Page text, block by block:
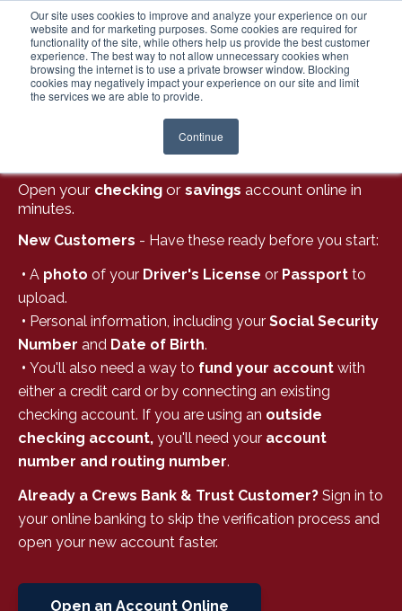
Our site uses cookies to improve and analyze your experience on our
website and for marketing purposes. Some cookies are required for
functionality of the site, while others help us provide the best customer
experience. The best way to not allow unnecessary cookies when
browsing the internet is to use a private browser window. Blocking
cookies may negatively impact your experience on our site and limit
the services we are able to provide.
Continue
Login
BANKING MADE EASY:
Open your checking or savings account online in
minutes.
New Customers - Have these ready before you start:
• A photo of your Driver's License or Passport to
upload.
• Personal information, including your Social Security
Number and Date of Birth.
• You'll also need a way to fund your account with
either a credit card or by connecting an existing
checking account. If you are using an outside
checking account, you'll need your account
number and routing number.
Already a Crews Bank & Trust Customer? Sign in to
your online banking to skip the verification process and
open your new account faster.
Open an Account Online